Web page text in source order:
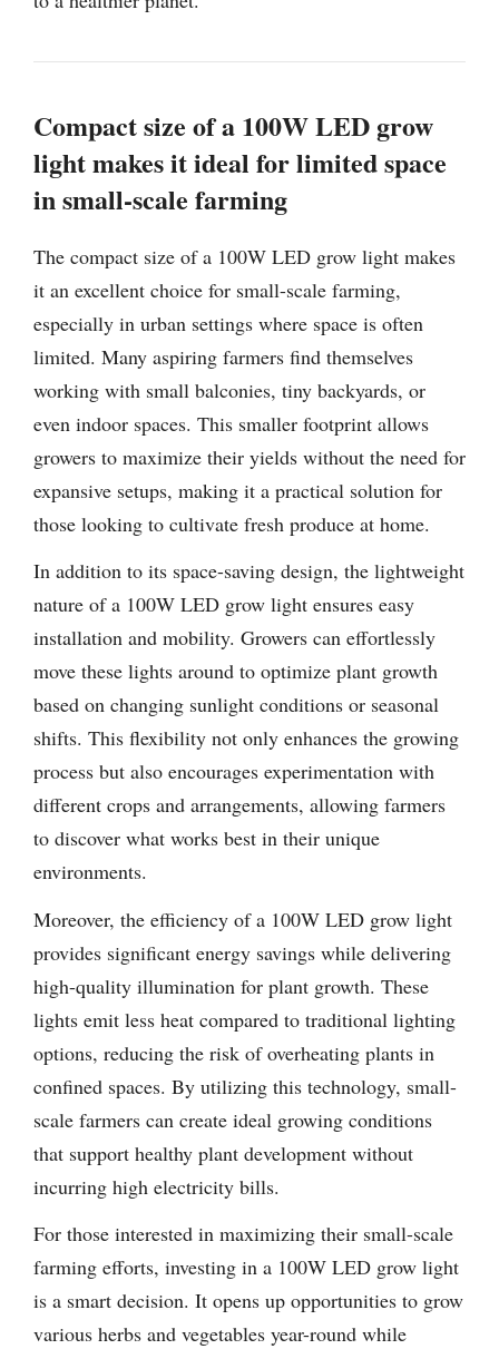
Compact size of a 100W LED grow
light makes it ideal for limited space
in small-scale farming
The compact size of a 100W LED grow light makes
it an excellent choice for small-scale farming,
especially in urban settings where space is often
limited. Many aspiring farmers find themselves
working with small balconies, tiny backyards, or
even indoor spaces. This smaller footprint allows
growers to maximize their yields without the need for
expansive setups, making it a practical solution for
those looking to cultivate fresh produce at home.
In addition to its space-saving design, the lightweight
nature of a 100W LED grow light ensures easy
installation and mobility. Growers can effortlessly
move these lights around to optimize plant growth
based on changing sunlight conditions or seasonal
shifts. This flexibility not only enhances the growing
process but also encourages experimentation with
different crops and arrangements, allowing farmers
to discover what works best in their unique
environments.
Moreover, the efficiency of a 100W LED grow light
provides significant energy savings while delivering
high-quality illumination for plant growth. These
lights emit less heat compared to traditional lighting
options, reducing the risk of overheating plants in
confined spaces. By utilizing this technology, small-
scale farmers can create ideal growing conditions
that support healthy plant development without
incurring high electricity bills.
For those interested in maximizing their small-scale
farming efforts, investing in a 100W LED grow light
is a smart decision. It opens up opportunities to grow
various herbs and vegetables year-round while